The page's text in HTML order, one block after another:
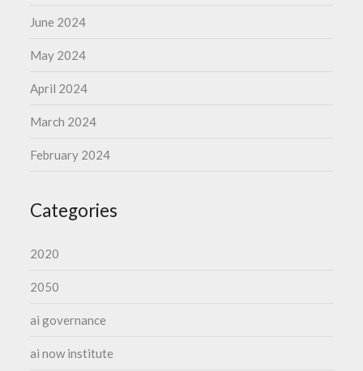
June 2024
May 2024
April 2024
March 2024
February 2024
Categories
2020
2050
ai governance
ai now institute